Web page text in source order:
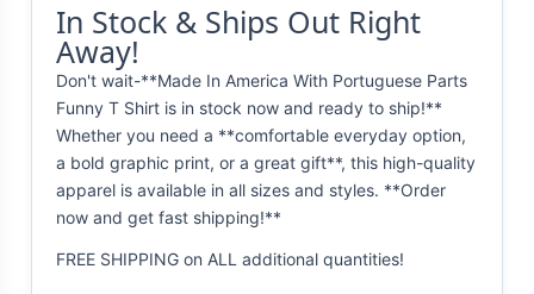
In Stock & Ships Out Right
Away!
Don't wait-**Made In America With Portuguese Parts
Funny T Shirt is in stock now and ready to ship!**
Whether you need a **comfortable everyday option,
a bold graphic print, or a great gift**, this high-quality
apparel is available in all sizes and styles. **Order
now and get fast shipping!**
FREE SHIPPING on ALL additional quantities!